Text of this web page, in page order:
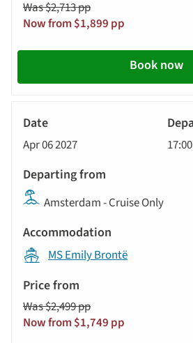
Was $2,713 pp
Now from $1,899 pp
Book now
Apr 06 2027 17:00
Amsterdam - Cruise Only
MS Emily Brontë
Was $2,499 pp
Now from $1,749 pp